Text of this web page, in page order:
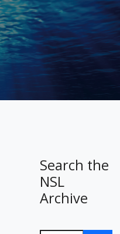
Search the
NSL
Archive